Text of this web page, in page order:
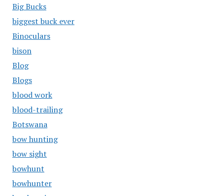
Big Bucks
biggest buck ever
Binoculars
bison
Blog
Blogs
blood work
blood-trailing
Botswana
bow hunting
bow sight
bowhunt
bowhunter